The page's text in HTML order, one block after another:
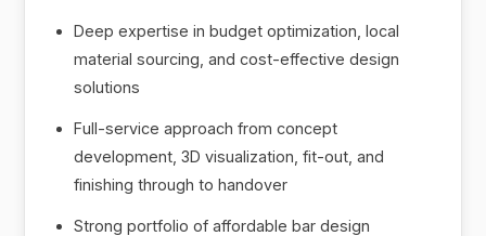
Deep expertise in budget optimization, local
material sourcing, and cost-effective design
solutions
Full-service approach from concept
development, 3D visualization, fit-out, and
finishing through to handover
Strong portfolio of affordable bar design